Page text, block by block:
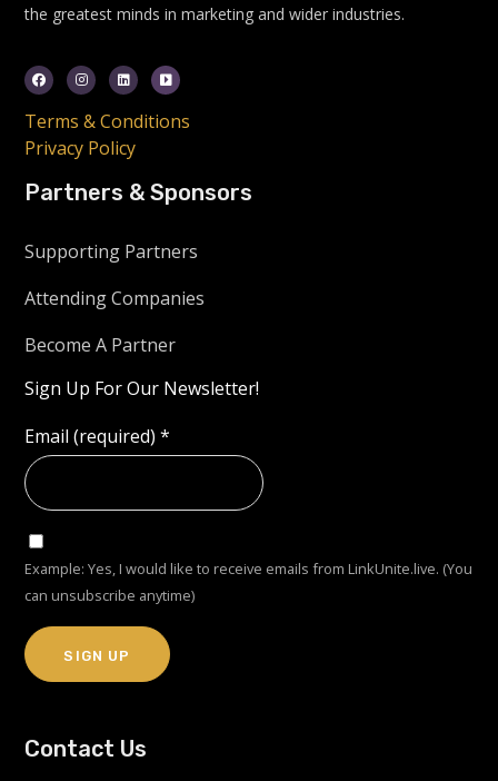
the greatest minds in marketing and wider industries.
Terms & Conditions
Privacy Policy
Partners & Sponsors
Supporting Partners
Attending Companies
Become A Partner
Sign Up For Our Newsletter!
Email (required)*
Example: Yes, I would like to receive emails from LinkUnite.live. (You
can unsubscribe anytime)
Contact
Contact Us